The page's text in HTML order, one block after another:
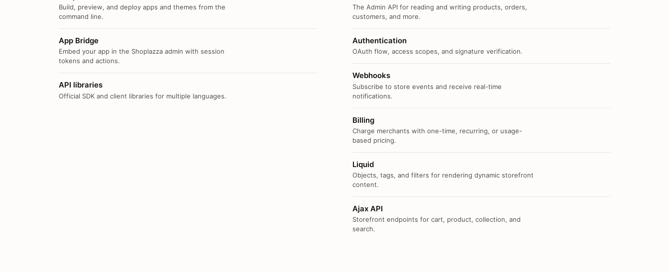
Build, preview, and deploy apps and themes from the
command line.
App Bridge
Embed your app in the Shoplazza admin with session
tokens and actions.
API libraries
Official SDK and client libraries for multiple languages.
The Admin API for reading and writing products, orders,
customers, and more.
Authentication
OAuth flow, access scopes, and signature verification.
Webhooks
Subscribe to store events and receive real-time
notifications.
Billing
Charge merchants with one-time, recurring, or usage-
based pricing.
Liquid
Objects, tags, and filters for rendering dynamic storefront
content.
Ajax API
Storefront endpoints for cart, product, collection, and
search.